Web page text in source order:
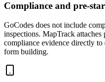
Compliance and pre-
GoCodes does not include
inspections. MapTrack attaches
compliance evidence directly to
form building.